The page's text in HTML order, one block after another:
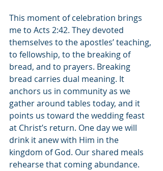
This moment of celebration brings
me to Acts 2:42. They devoted
themselves to the apostles’ teaching,
to fellowship, to the breaking of
bread, and to prayers. Breaking
bread carries dual meaning. It
anchors us in community as we
gather around tables today, and it
points us toward the wedding feast
at Christ’s return. One day we will
drink it anew with Him in the
kingdom of God. Our shared meals
rehearse that coming abundance.